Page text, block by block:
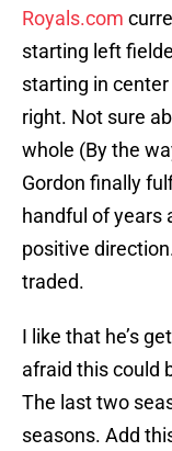
Royals.com
starting left
starting in center
right. Not sure
whole (By the
Gordon finally
handful of years
positive
traded.
I like that he’s
afraid this could
The last two
seasons. Add